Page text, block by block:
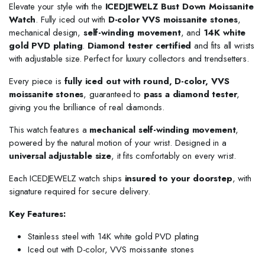
Elevate your style with the ICEDJEWELZ Bust Down Moissanite
Watch. Fully iced out with D-color VVS moissanite stones,
mechanical design, self-winding movement, and 14K white
gold PVD plating. Diamond tester certified and fits all wrists
with adjustable size. Perfect for luxury collectors and trendsetters.
Every piece is fully iced out with round, D-color, VVS
moissanite stones, guaranteed to pass a diamond tester,
giving you the brilliance of real diamonds.
This watch features a mechanical self-winding movement,
powered by the natural motion of your wrist. Designed in a
universal adjustable size, it fits comfortably on every wrist.
Each ICEDJEWELZ watch ships insured to your doorstep, with
signature required for secure delivery.
Key Features:
Stainless steel with 14K white gold PVD plating
Iced out with D-color, VVS moissanite stones